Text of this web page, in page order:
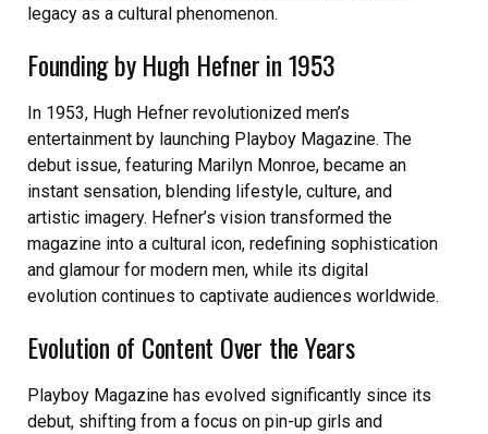
legacy as a cultural phenomenon.
Founding by Hugh Hefner in 1953
In 1953, Hugh Hefner revolutionized men’s
entertainment by launching Playboy Magazine. The
debut issue, featuring Marilyn Monroe, became an
instant sensation, blending lifestyle, culture, and
artistic imagery. Hefner’s vision transformed the
magazine into a cultural icon, redefining sophistication
and glamour for modern men, while its digital
evolution continues to captivate audiences worldwide.
Evolution of Content Over the Years
Playboy Magazine has evolved significantly since its
debut, shifting from a focus on pin-up girls and